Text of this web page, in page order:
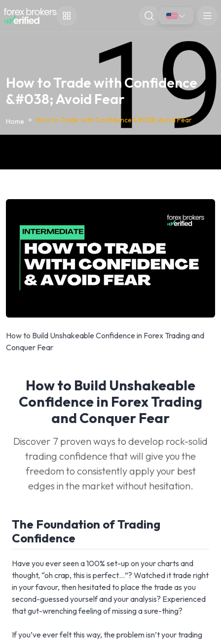
How to Trade with Confidence
&#038; Avoid Fear
Home How to Trade with Confidence &#038; Avoid Fear
How to Build Unshakeable Confidence in Forex Trading and
Conquer Fear
How to Build Unshakeable
Confidence in Forex Trading
and Conquer Fear
Discover 7 proven ways to develop rock-solid
trading confidence that will give you the
freedom to consistently apply your best
edges in the market without hesitation.
The Foundation of Trading
Confidence
Have you ever seen a 100% set-up on your charts and
thought, “oh crap, this is perfect…”? Watched it trade right
in your favour, then hesitated to place the trade as you
second-guessed yourself and your analysis? Experienced
that gut-wrenching feeling of missing a sure-thing?
If you’ve ever felt this way, the problem isn’t your trading